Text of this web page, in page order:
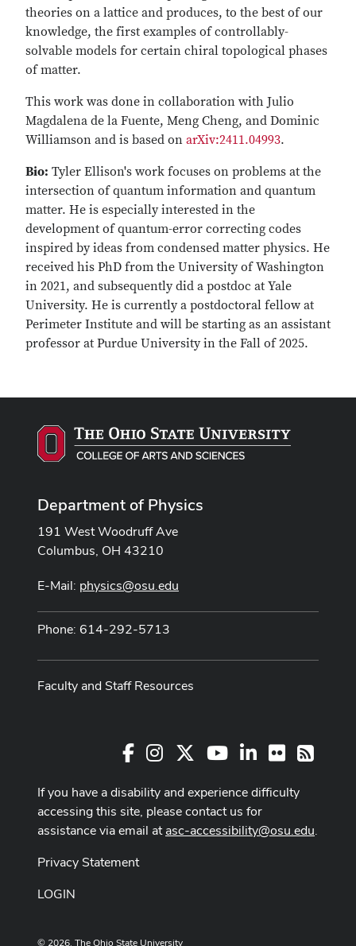
theories on a lattice and produces, to the best of our
knowledge, the first examples of controllably-
solvable models for certain chiral topological phases
of matter.
This work was done in collaboration with Julio
Magdalena de la Fuente, Meng Cheng, and Dominic
Williamson and is based on arXiv:2411.04993.
Bio: Tyler Ellison's work focuses on problems at the
intersection of quantum information and quantum
matter. He is especially interested in the
development of quantum-error correcting codes
inspired by ideas from condensed matter physics. He
received his PhD from the University of Washington
in 2021, and subsequently did a postdoc at Yale
University. He is currently a postdoctoral fellow at
Perimeter Institute and will be starting as an assistant
professor at Purdue University in the Fall of 2025.
Department of Physics
191 West Woodruff Ave
Columbus, OH 43210
E-Mail: physics@osu.edu
Phone: 614-292-5713
Faculty and Staff Resources
FacebookInstagram Youtube Channel
LinkedIn
FlickrRSS
If you have a disability and experience difficulty
accessing this site, please contact us for
assistance via email atasc-accessibility@osu.edu.
Privacy Statement
LOGIN
© 2026. The Ohio State University